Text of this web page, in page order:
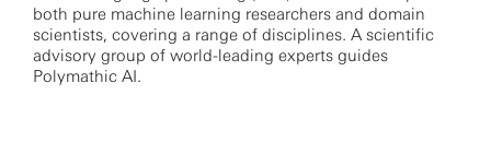
both pure machine learning researchers and domain
scientists, covering a range of disciplines. A scientific
advisory group of world-leading experts guides
Polymathic AI.